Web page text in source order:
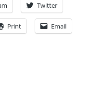
Twitter
Print Email